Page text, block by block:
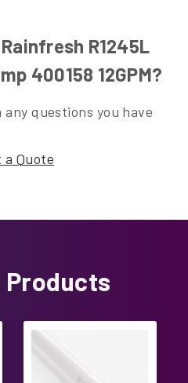
R1245L
400158 12GPM?
questions you have
a Quote
Products